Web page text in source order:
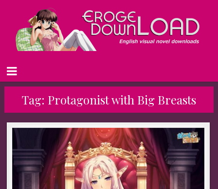
Tag: Protagonist with Big Breasts